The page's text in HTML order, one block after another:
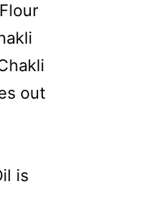
out
is